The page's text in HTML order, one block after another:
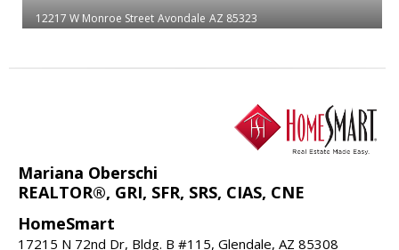
12217 W Monroe Street Avondale AZ 85323
Mariana Oberschi
REALTOR®, GRI, SFR, SRS, CIAS, CNE
HomeSmart
17215 N 72nd Dr, Bldg. B #115, Glendale, AZ 85308